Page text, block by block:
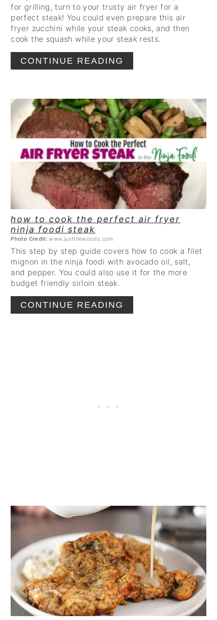
for grilling, turn to your trusty air fryer for a
perfect steak! You could even prepare this air
fryer zucchini while your steak cooks, and then
cook the squash while your steak rests.
CONTINUE READING
CREATE
PINTEREST
PIN
how to cook the perfect air fryer
ninja foodi steak
Photo Credit: www.justthewoods.com
This step by step guide covers how to cook a filet
mignon in the ninja foodi with avocado oil, salt,
and pepper. You could also use it for the more
budget friendly sirloin steak.
CONTINUE READING
CREATE
PINTEREST
PIN